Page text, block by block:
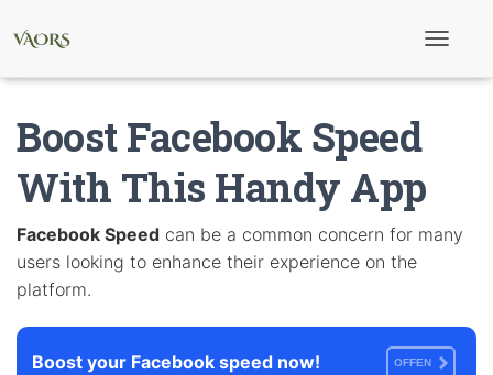
g
Boost Facebook Speed
With This Handy App
Facebook Speed can be a common concern for many
users looking to enhance their experience on the
platform.
Boost your Facebook speed now! OFFEN